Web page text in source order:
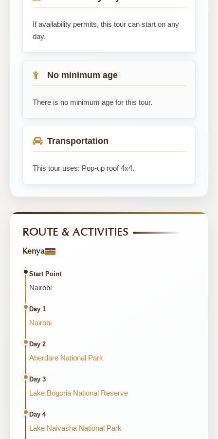
If availability permits, this tour can start on any
day.
No minimum age
There is no minimum age for this tour.
Transportation
This tour uses: Pop-up roof 4x4.
ROUTE & ACTIVITIES
Kenya
Start Point
Nairobi
Day 1
Nairobi
Day 2
Aberdare National Park
Day 3
Lake Bogoria National Reserve
Day 4
Lake Naivasha National Park